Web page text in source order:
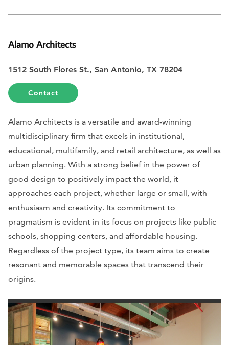
Alamo Architects
1512 South Flores St., San Antonio, TX 78204
Contact
Alamo Architects is a versatile and award-winning
multidisciplinary firm that excels in institutional,
educational, multifamily, and retail architecture, as well as
urban planning. With a strong belief in the power of
good design to positively impact the world, it
approaches each project, whether large or small, with
enthusiasm and creativity. Its commitment to
pragmatism is evident in its focus on projects like public
schools, shopping centers, and affordable housing.
Regardless of the project type, its team aims to create
resonant and memorable spaces that transcend their
origins.